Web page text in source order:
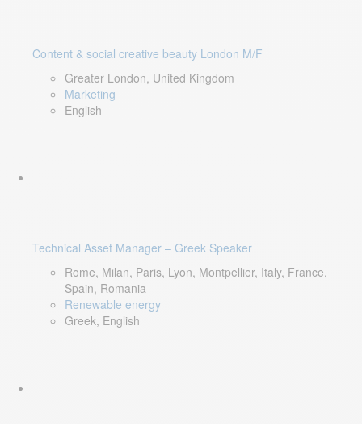
Content & social creative beauty London M/F
Greater London, United Kingdom
Marketing
English
Technical Asset Manager – Greek Speaker
Rome, Milan, Paris, Lyon, Montpellier, Italy, France,
Spain, Romania
Renewable energy
Greek, English